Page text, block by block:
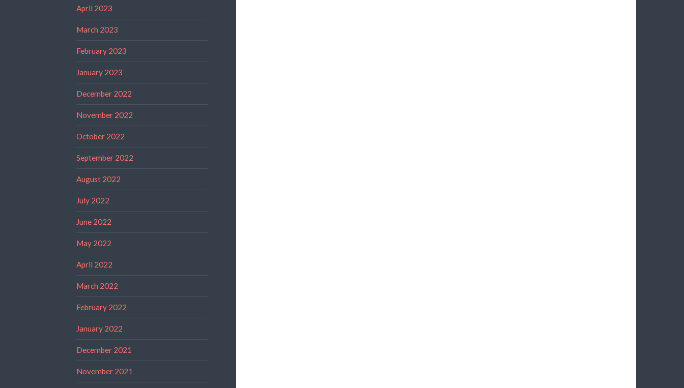
April 2023
March 2023
February 2023
January 2023
December 2022
November 2022
October 2022
September 2022
August 2022
July 2022
June 2022
May 2022
April 2022
March 2022
February 2022
January 2022
December 2021
November 2021